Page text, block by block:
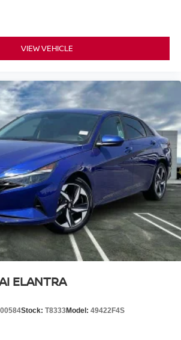
VIEW VEHICLE
ELANTRA
Stock: T8333Model: 49422F4S